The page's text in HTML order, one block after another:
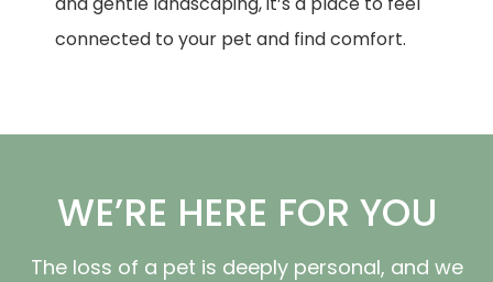
connected to your pet and find comfort.
WE’RE HERE FOR YOU
The loss of a pet is deeply personal, and we